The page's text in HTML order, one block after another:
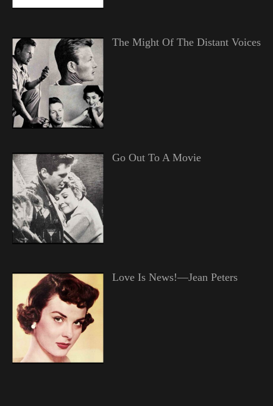
The Might Of The Distant Voices
Go Out To A Movie
Love Is News!—Jean Peters